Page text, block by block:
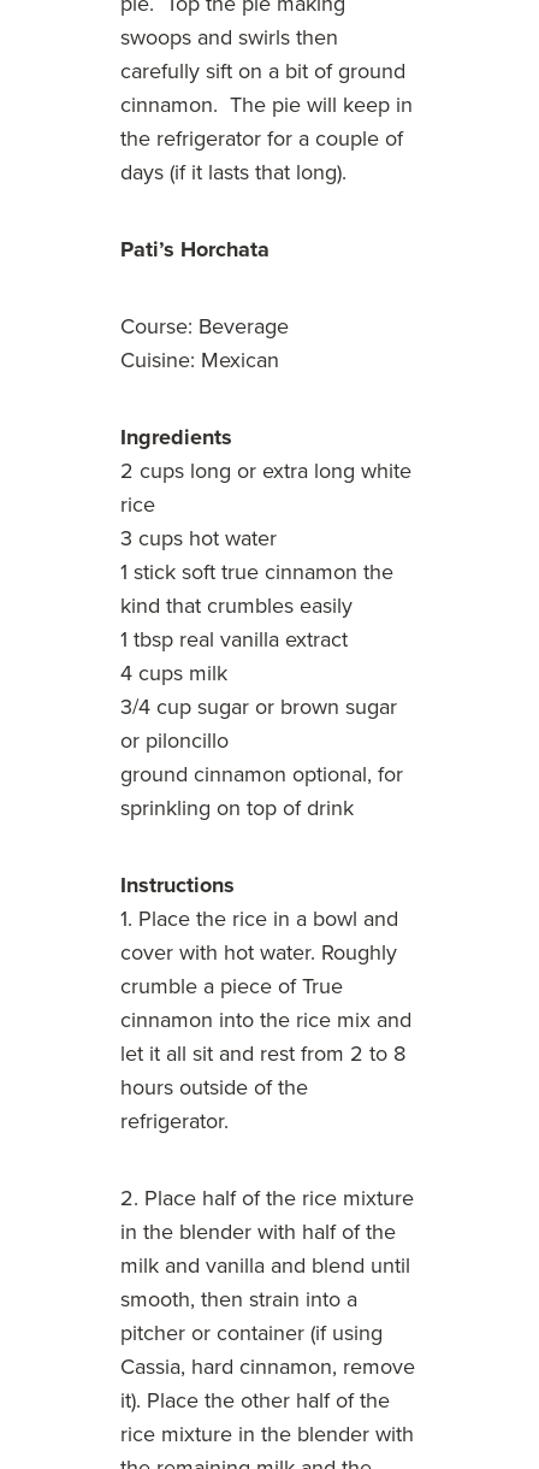
swoops and swirls then
carefully sift on a bit of ground
cinnamon. The pie will keep in
the refrigerator for a couple of
days (if it lasts that long).
Pati’s Horchata
Course: Beverage
Cuisine: Mexican
Ingredients
2 cups long or extra long white
rice
3 cups hot water
1 stick soft true cinnamon the
kind that crumbles easily
1 tbsp real vanilla extract
4 cups milk
3/4 cup sugar or brown sugar
or piloncillo
ground cinnamon optional, for
sprinkling on top of drink
Instructions
1. Place the rice in a bowl and
cover with hot water. Roughly
crumble a piece of True
cinnamon into the rice mix and
let it all sit and rest from 2 to 8
hours outside of the
refrigerator.
2. Place half of the rice mixture
in the blender with half of the
milk and vanilla and blend until
smooth, then strain into a
pitcher or container (if using
Cassia, hard cinnamon, remove
it). Place the other half of the
rice mixture in the blender with